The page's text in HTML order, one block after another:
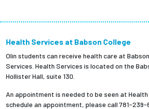
Current Students
Employees
Health Services at Babson College
Olin students can receive health care at
Services. Health Services is located on the
Hollister Hall, suite 130.
An appointment is needed to be seen at Health
schedule an appointment, please call 781-239-